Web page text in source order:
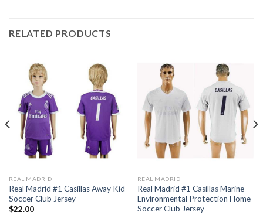
RELATED PRODUCTS
REAL MADRID
Real Madrid #1 Casillas Away Kid
Soccer Club Jersey
$22.00
REAL MADRID
Real Madrid #1 Casillas Marine
Environmental Protection Home
Soccer Club Jersey